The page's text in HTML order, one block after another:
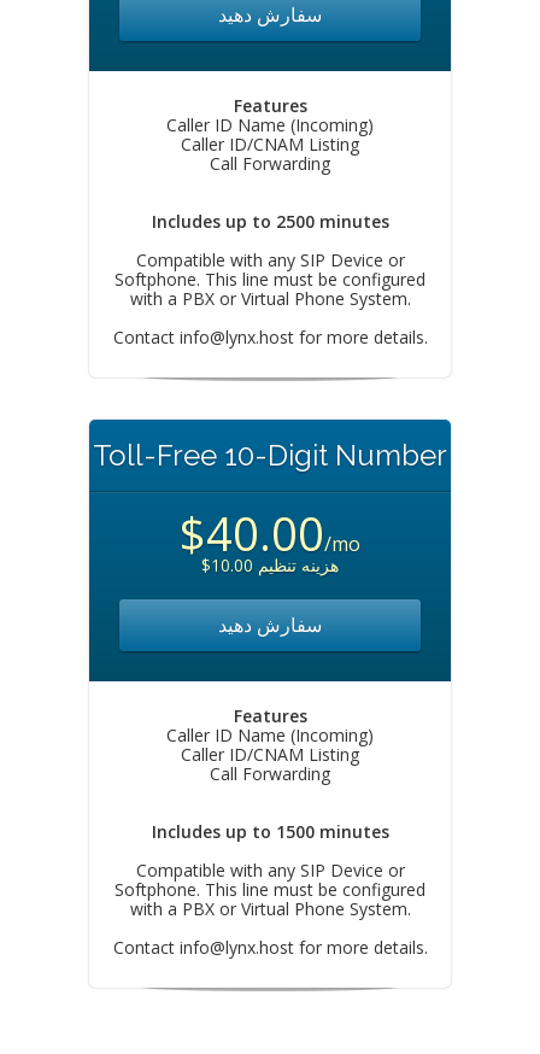
سفارش دهید
Features
Caller ID Name (Incoming)
Caller ID/CNAM Listing
Call Forwarding
Includes up to 2500 minutes
Compatible with any SIP Device or
Softphone. This line must be configured
with a PBX or Virtual Phone System.
Contact info@lynx.hostfor more details.
Toll-Free 10-Digit Number
$40.00/mo
$10.00 هزینه تنظیم
سفارش دهید
Features
Caller ID Name (Incoming)
Caller ID/CNAM Listing
Call Forwarding
Includes up to 1500 minutes
Compatible with any SIP Device or
Softphone. This line must be configured
with a PBX or Virtual Phone System.
Contact info@lynx.hostfor more details.